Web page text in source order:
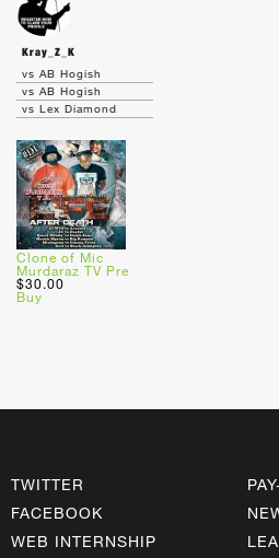
Kray_Z_K
vs AB Hogish
vs AB Hogish
vs Lex Diamond
Clone of Mic
Murdaraz TV Pre
$30.00
Buy
TWITTER
FACEBOOK
WEB INTERNSHIP